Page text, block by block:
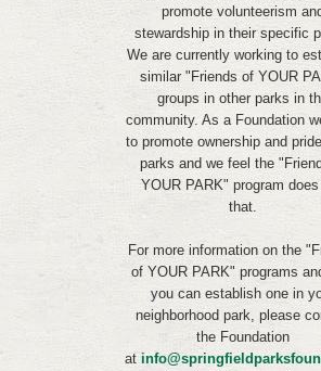
promote volunteerism
stewardship in their specific
We are currently working to
similar "Friends of YOUR
groups in other parks in
community. As a Foundation
to promote ownership and
parks and we feel the
YOUR PARK" program
that.
For more information on the
of YOUR PARK" programs
you can establish one in
neighborhood park, please
the Foundation
at